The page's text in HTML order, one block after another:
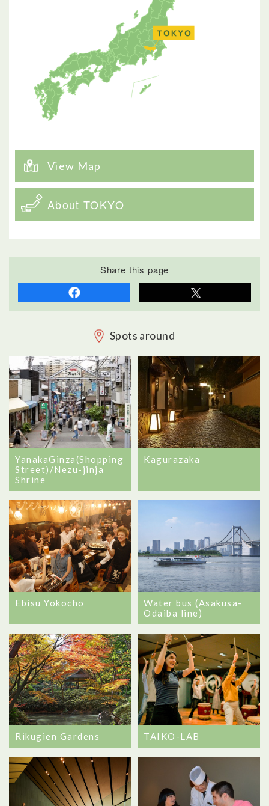
View Map
About TOKYO
Share this page
Spots around
YanakaGinza(Shopping
Street)/Nezu-jinja
Shrine
Kagurazaka
Ebisu Yokocho
Water bus (Asakusa-
Odaiba line)
Rikugien Gardens TAIKO-LAB